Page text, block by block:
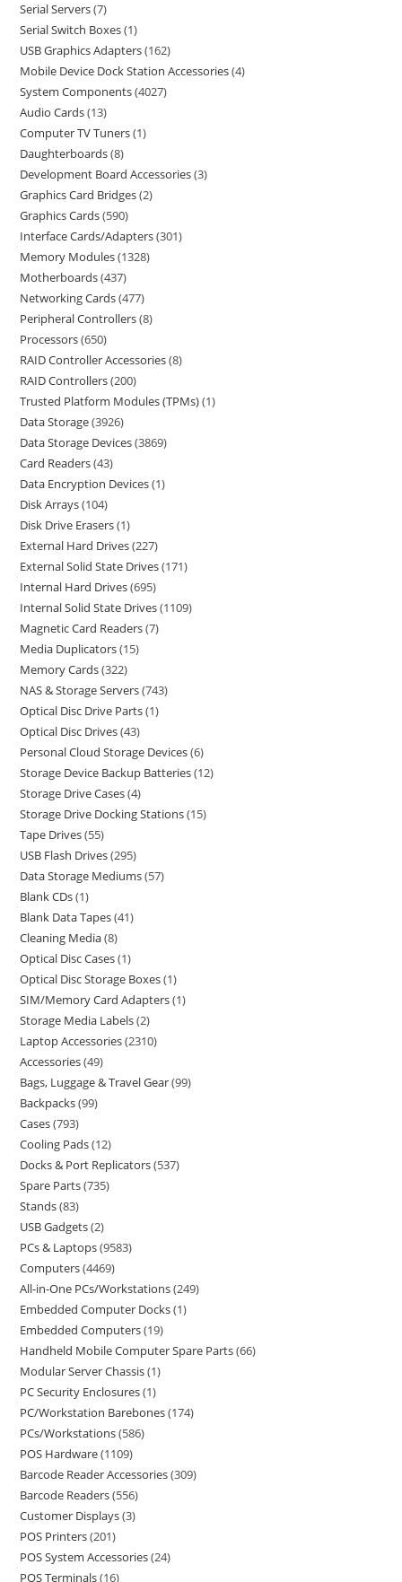
Serial Servers 7
Serial Switch Boxes 1
USB Graphics Adapters 162
Mobile Device Dock Station Accessories 4
System Components 4027
Audio Cards 13
Computer TV Tuners 1
Daughterboards 8
Development Board Accessories 3
Graphics Card Bridges 2
Graphics Cards 590
Interface Cards/Adapters 301
Memory Modules 1328
Motherboards 437
Networking Cards 477
Peripheral Controllers 8
Processors 650
RAID Controller Accessories 8
RAID Controllers 200
Trusted Platform Modules (TPMs) 1
Data Storage 3926
Data Storage Devices 3869
Card Readers 43
Data Encryption Devices 1
Disk Arrays 104
Disk Drive Erasers 1
External Hard Drives 227
External Solid State Drives 171
Internal Hard Drives 695
Internal Solid State Drives 1109
Magnetic Card Readers 7
Media Duplicators 15
Memory Cards 322
NAS & Storage Servers 743
Optical Disc Drive Parts 1
Optical Disc Drives 43
Personal Cloud Storage Devices 6
Storage Device Backup Batteries 12
Storage Drive Cases 4
Storage Drive Docking Stations 15
Tape Drives 55
USB Flash Drives 295
Data Storage Mediums 57
Blank CDs 1
Blank Data Tapes 41
Cleaning Media 8
Optical Disc Cases 1
Optical Disc Storage Boxes 1
SIM/Memory Card Adapters 1
Storage Media Labels 2
Laptop Accessories 2310
Accessories 49
Bags, Luggage & Travel Gear 99
Backpacks 99
Cases 793
Cooling Pads 12
Docks & Port Replicators 537
Spare Parts 735
Stands 83
USB Gadgets 2
PCs & Laptops 9583
Computers 4469
All-in-One PCs/Workstations 249
Embedded Computer Docks 1
Embedded Computers 19
Handheld Mobile Computer Spare Parts 66
Modular Server Chassis 1
PC Security Enclosures 1
PC/Workstation Barebones 174
PCs/Workstations 586
POS Hardware 1109
Barcode Reader Accessories 309
Barcode Readers 556
Customer Displays 3
POS Printers 201
POS System Accessories 24
POS Terminals 16